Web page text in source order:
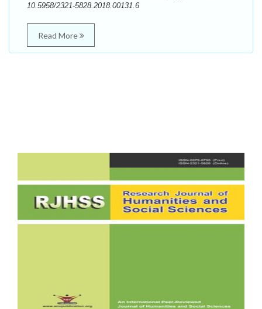
10.5958/2321-5828.2018.00131.6
Read More